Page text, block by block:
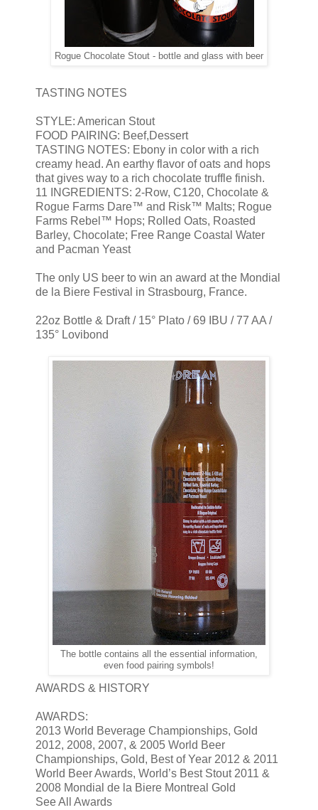
Rogue Chocolate Stout - bottle and glass with beer
TASTING NOTES
STYLE: American Stout
FOOD PAIRING: Beef,Dessert
TASTING NOTES: Ebony in color with a rich
creamy head. An earthy flavor of oats and hops
that gives way to a rich chocolate truffle finish.
11 INGREDIENTS: 2-Row, C120, Chocolate &
Rogue Farms Dare™ and Risk™ Malts; Rogue
Farms Rebel™ Hops; Rolled Oats, Roasted
Barley, Chocolate; Free Range Coastal Water
and Pacman Yeast
The only US beer to win an award at the Mondial
de la Biere Festival in Strasbourg, France.
22oz Bottle & Draft / 15° Plato / 69 IBU / 77 AA /
135° Lovibond
The bottle contains all the essential information,
even food pairing symbols!
AWARDS & HISTORY
AWARDS:
2013 World Beverage Championships, Gold
2012, 2008, 2007, & 2005 World Beer
Championships, Gold, Best of Year 2012 & 2011
World Beer Awards, World’s Best Stout 2011 &
2008 Mondial de la Biere Montreal Gold
See All Awards